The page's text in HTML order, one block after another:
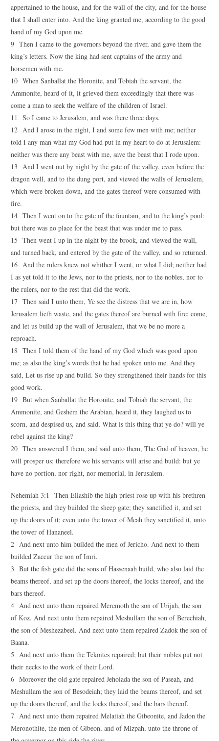
appertained to the house, and for the wall of the city, and for the house
that I shall enter into. And the king granted me, according to the good
hand of my God upon me.
9 Then I came to the governors beyond the river, and gave them the
king’s letters. Now the king had sent captains of the army and
horsemen with me.
10 When Sanballat the Horonite, and Tobiah the servant, the
Ammonite, heard of it, it grieved them exceedingly that there was
come a man to seek the welfare of the children of Israel.
11 So I came to Jerusalem, and was there three days.
12 And I arose in the night, I and some few men with me; neither
told I any man what my God had put in my heart to do at Jerusalem:
neither was there any beast with me, save the beast that I rode upon.
13 And I went out by night by the gate of the valley, even before the
dragon well, and to the dung port, and viewed the walls of Jerusalem,
which were broken down, and the gates thereof were consumed with
fire.
14 Then I went on to the gate of the fountain, and to the king’s pool:
but there was no place for the beast that was under me to pass.
15 Then went I up in the night by the brook, and viewed the wall,
and turned back, and entered by the gate of the valley, and so returned.
16 And the rulers knew not whither I went, or what I did; neither had
I as yet told it to the Jews, nor to the priests, nor to the nobles, nor to
the rulers, nor to the rest that did the work.
17 Then said I unto them, Ye see the distress that we are in, how
Jerusalem lieth waste, and the gates thereof are burned with fire: come,
and let us build up the wall of Jerusalem, that we be no more a
reproach.
18 Then I told them of the hand of my God which was good upon
me; as also the king’s words that he had spoken unto me. And they
said, Let us rise up and build. So they strengthened their hands for this
good work.
19 But when Sanballat the Horonite, and Tobiah the servant, the
Ammonite, and Geshem the Arabian, heard it, they laughed us to
scorn, and despised us, and said, What is this thing that ye do? will ye
rebel against the king?
20 Then answered I them, and said unto them, The God of heaven, he
will prosper us; therefore we his servants will arise and build: but ye
have no portion, nor right, nor memorial, in Jerusalem.
Nehemiah 3:1 Then Eliashib the high priest rose up with his brethren
the priests, and they builded the sheep gate; they sanctified it, and set
up the doors of it; even unto the tower of Meah they sanctified it, unto
the tower of Hananeel.
2 And next unto him builded the men of Jericho. And next to them
builded Zaccur the son of Imri.
3 But the fish gate did the sons of Hassenaah build, who also laid the
beams thereof, and set up the doors thereof, the locks thereof, and the
bars thereof.
4 And next unto them repaired Meremoth the son of Urijah, the son
of Koz. And next unto them repaired Meshullam the son of Berechiah,
the son of Meshezabeel. And next unto them repaired Zadok the son of
Baana.
5 And next unto them the Tekoites repaired; but their nobles put not
their necks to the work of their Lord.
6 Moreover the old gate repaired Jehoiada the son of Paseah, and
Meshullam the son of Besodeiah; they laid the beams thereof, and set
up the doors thereof, and the locks thereof, and the bars thereof.
7 And next unto them repaired Melatiah the Gibeonite, and Jadon the
Meronothite, the men of Gibeon, and of Mizpah, unto the throne of